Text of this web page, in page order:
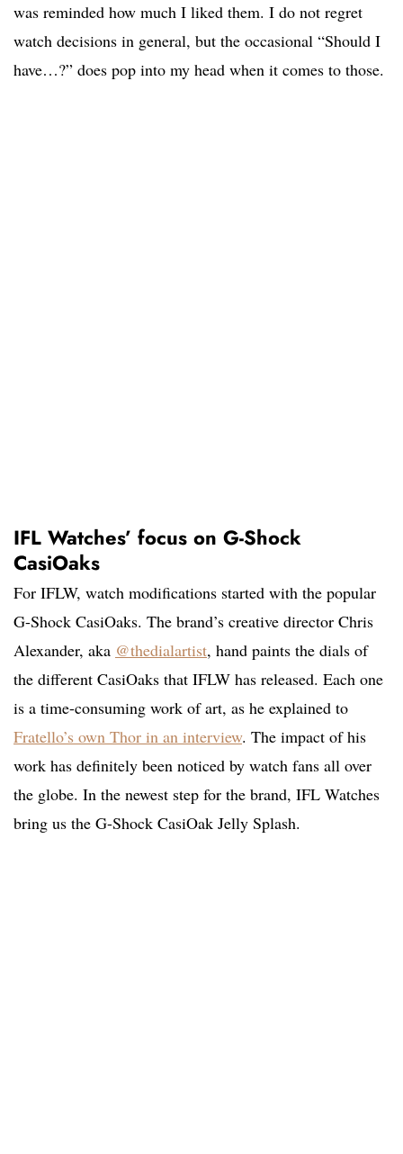
was reminded how much I liked them. I do not regret
watch decisions in general, but the occasional “Should I
have…?” does pop into my head when it comes to those.
IFL Watches’ focus on G-Shock
CasiOaks
For IFLW, watch modifications started with the popular
G-Shock CasiOaks. The brand’s creative director Chris
Alexander, aka @thedialartist, hand paints the dials of
the different CasiOaks that IFLW has released. Each one
is a time-consuming work of art, as he explained to
Fratello’s own Thor in an interview. The impact of his
work has definitely been noticed by watch fans all over
the globe. In the newest step for the brand, IFL Watches
bring us the G-Shock CasiOak Jelly Splash.